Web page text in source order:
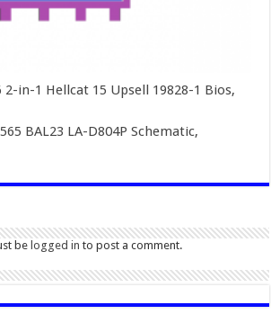
in-1 Hellcat 15 Upsell 19828-1 Bios,
BAL23 LA-D804P Schematic,
belogged in to post a comment.